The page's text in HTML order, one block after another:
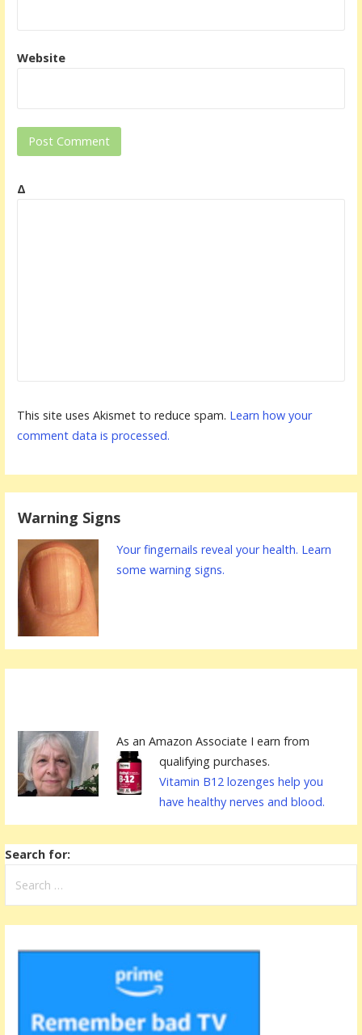
Website
Δ
This site uses Akismet to reduce spam. Learn how your
comment data is processed.
Warning Signs
Your fingernails reveal your health. Learn
some warning signs.
As an Amazon Associate I earn from
qualifying purchases.
Vitamin B12 lozenges help you
have healthy nerves and blood.
Search for: